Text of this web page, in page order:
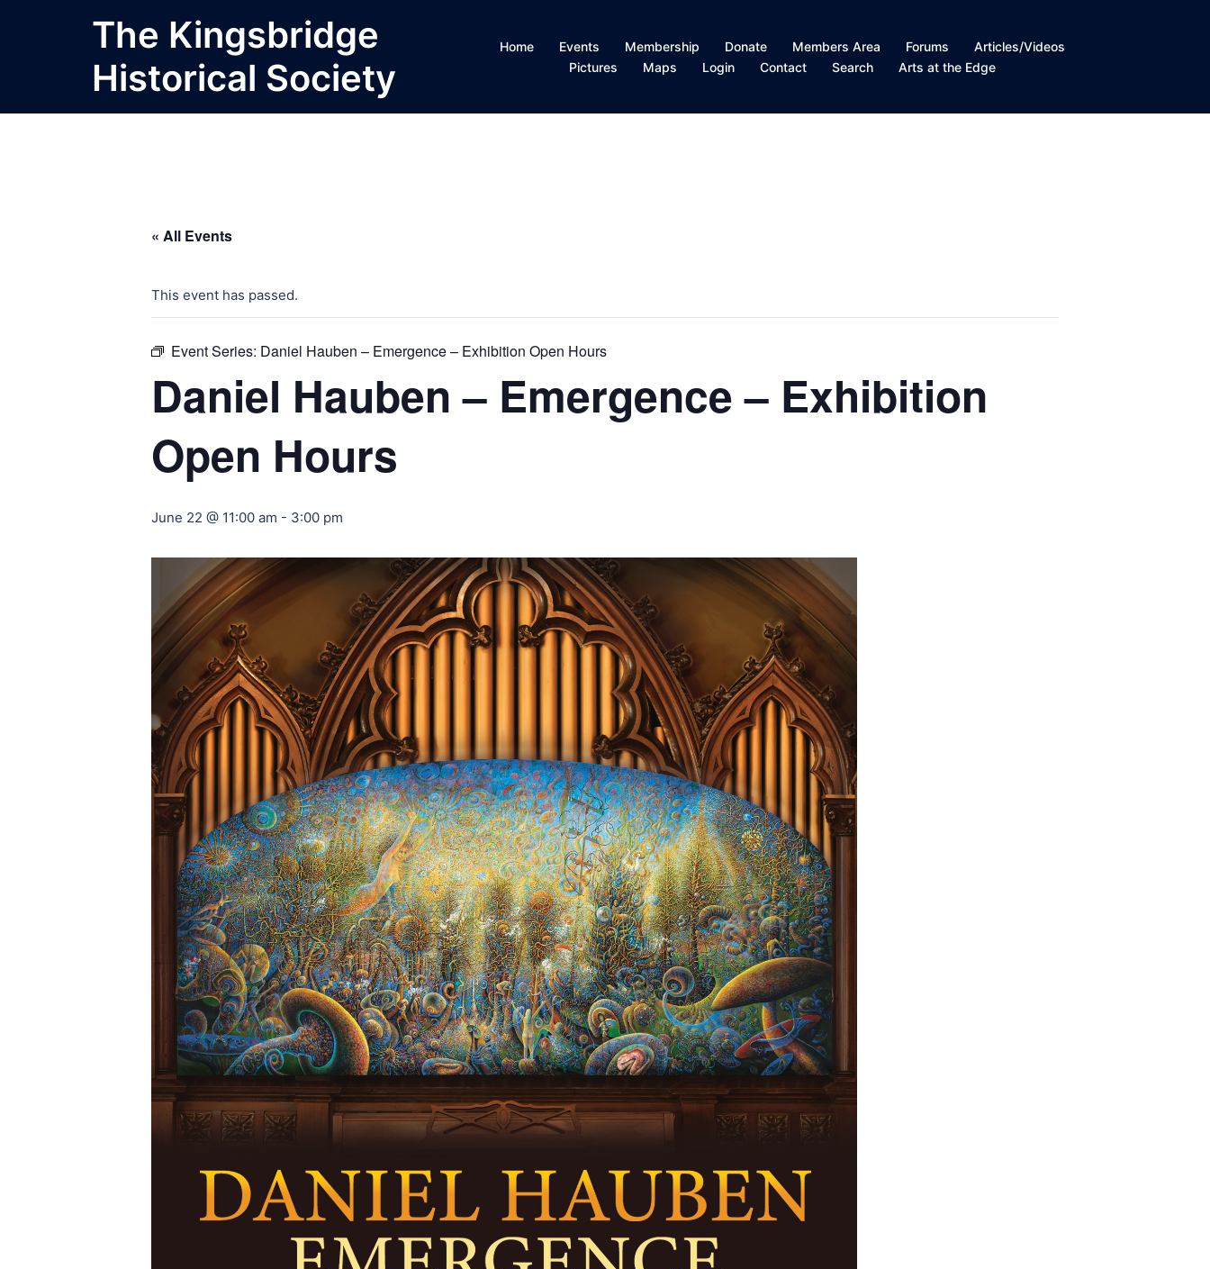
The Kingsbridge
Historical Society
Home Events Membership Donate Members Area Forums
Articles/Videos
Pictures
Maps Login Contact Search Arts at the Edge
« All Events
This event has passed.
Event Series: Daniel Hauben – Emergence – Exhibition Open Hours
Daniel Hauben – Emergence – Exhibition
Open Hours
June 22 @ 11:00 am - 3:00 pm